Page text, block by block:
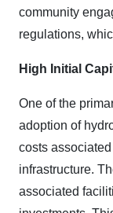
community
regulations,
High Initial
One of the
adoption of
costs
infrastructure.
associated